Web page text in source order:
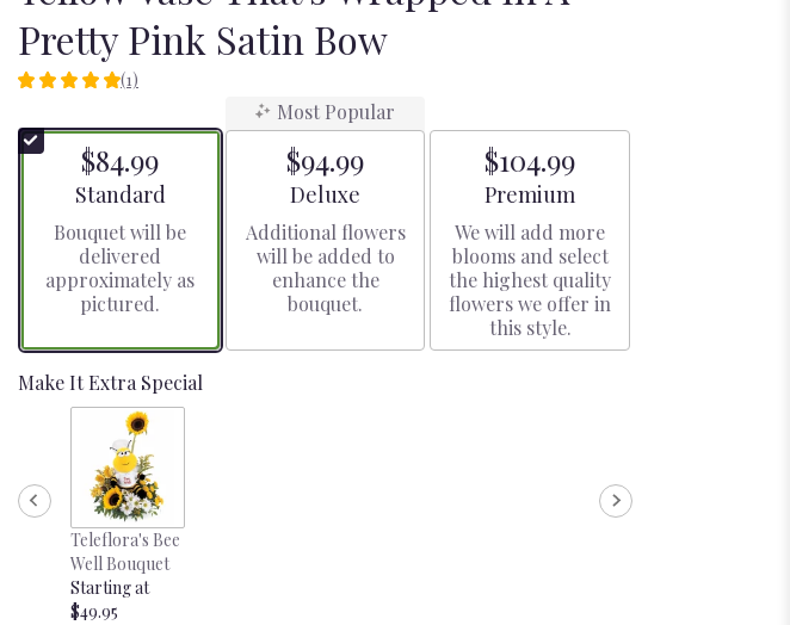
Pretty Pink Satin Bow
5
of
5
ratings.
by
clicking
scroll
down
(1)
$84.99
Arrangement size
Standard
Bouquet will be
delivered
approximately as
pictured.
Most Popular
$94.99
Arrangement size
Deluxe
Additional flowers
will be added to
enhance the
bouquet.
$104.99
Arrangement size
Premium
We will add more
blooms and select
the highest quality
flowers we offer in
this style.
Make It Extra Special
Teleflora's Bee
Well Bouquet
Starting at
$49.95